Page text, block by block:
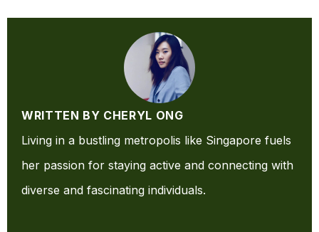
WRITTEN BY CHERYL ONG
Living in a bustling metropolis like Singapore fuels
her passion for staying active and connecting with
diverse and fascinating individuals.